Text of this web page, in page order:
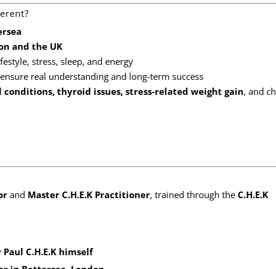
and the UK
stress, sleep, and energy
real understanding and long-term success
conditions, thyroid issues, stress-related weight gain, and
and Master C.H.E.K Practitioner, trained through the C.H.E.K
Paul C.H.E.K himself